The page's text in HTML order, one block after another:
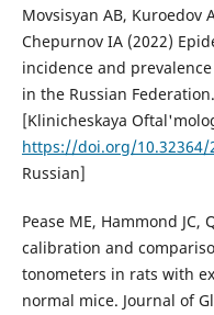
Movsisyan AB, Kuroedov
Chepurnov IA (2022)
incidence and
in the Russian
[Klinicheskaya
https://doi.org/10.32364/
Russian]
Pease ME, Hammond
calibration and
tonometers in rats with
normal mice. Journal of